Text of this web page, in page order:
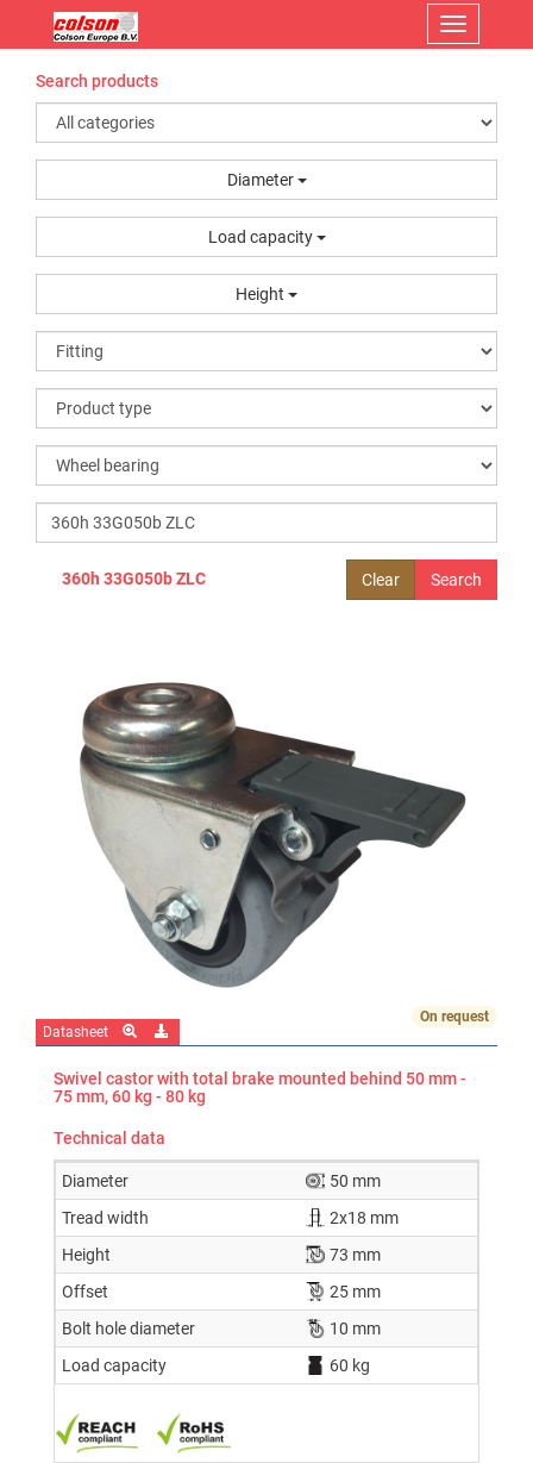
Menu
Search products
Diameter
Load capacity
Height
Clear
360h 33G050b ZLC
On request
Datasheet
Swivel castor with total brake mounted behind 50 mm -
75 mm, 60 kg - 80 kg
Technical data
Diameter
50 mm
Tread width
2x18 mm
Height
73 mm
Offset
25 mm
Bolt hole diameter
10 mm
Load capacity
60 kg